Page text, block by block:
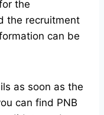
the
the recruitment
can be
as soon as the
can find PNB